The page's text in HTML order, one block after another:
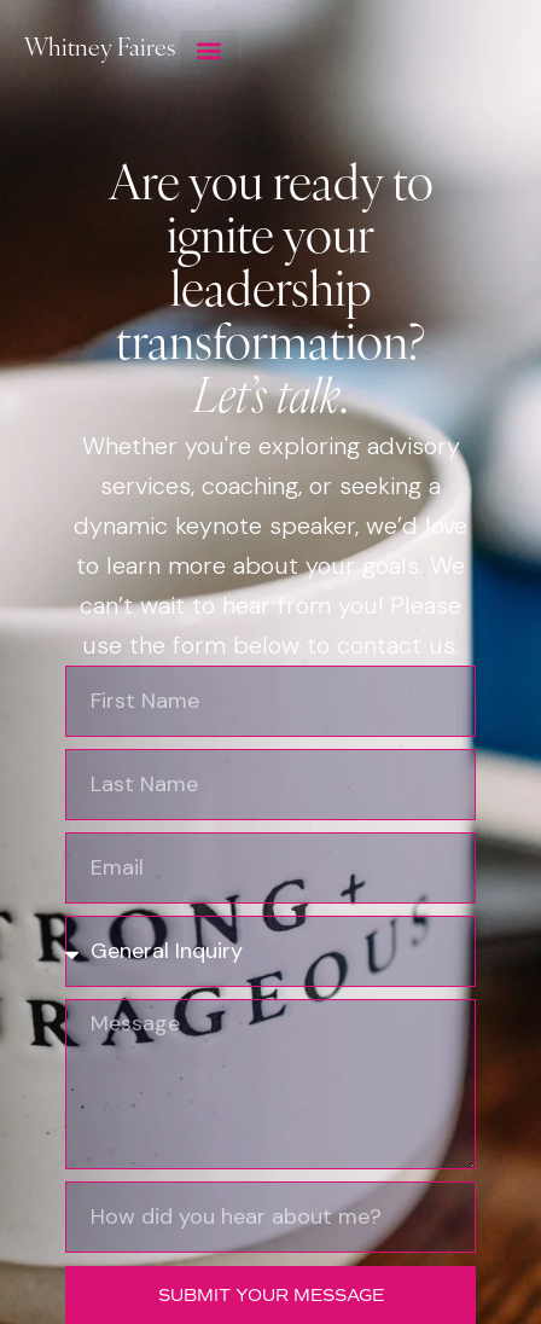
Whitney Faires
Are you ready to
ignite your
leadership
transformation?
Let’s talk.
Whether you're exploring advisory
services, coaching, or seeking a
dynamic keynote speaker, we’d love
to learn more about your goals. We
can’t wait to hear from you! Please
use the form below to contact us.
SUBMIT YOUR MESSAGE